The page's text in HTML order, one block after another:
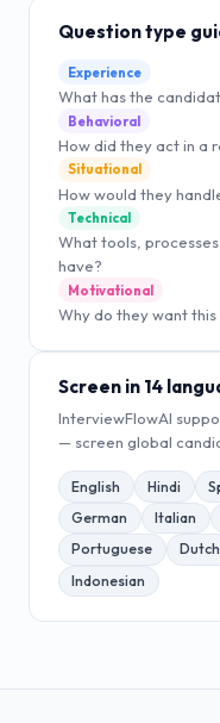
Question type
Experience
What has the
Behavioral
How did they act in a
Situational
How would they
Technical
What tools,
have?
Motivational
Why do they want
Screen in 14
InterviewFlowAI
— screen global
English Hindi
German
Italian
Portuguese
Dutch
Indonesian